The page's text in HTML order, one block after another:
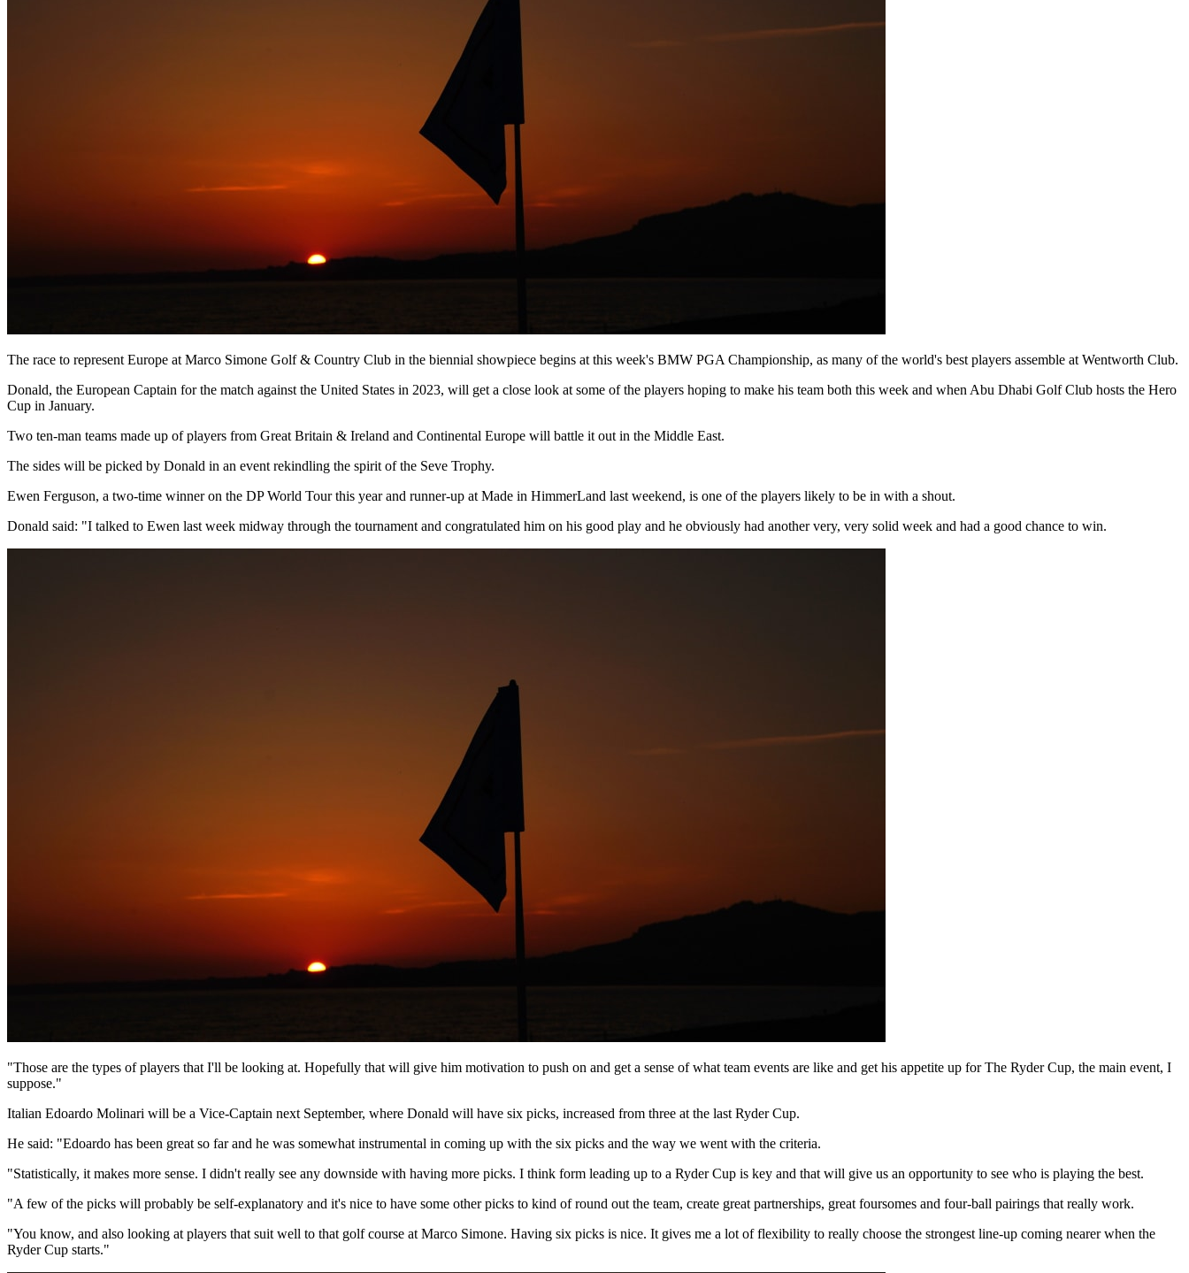
The race to represent Europe at Marco Simone Golf & Country Club in the biennial showpiece begins at this week's BMW PGA Championship, as many of the world's best players assemble at Wentworth Club.
Donald, the European Captain for the match against the United States in 2023, will get a close look at some of the players hoping to make his team both this week and when Abu Dhabi Golf Club hosts the Hero
Cup in January.
Two ten-man teams made up of players from Great Britain & Ireland and Continental Europe will battle it out in the Middle East.
The sides will be picked by Donald in an event rekindling the spirit of the Seve Trophy.
Ewen Ferguson, a two-time winner on the DP World Tour this year and runner-up at Made in HimmerLand last weekend, is one of the players likely to be in with a shout.
Donald said: "I talked to Ewen last week midway through the tournament and congratulated him on his good play and he obviously had another very, very solid week and had a good chance to win.
"Those are the types of players that I'll be looking at. Hopefully that will give him motivation to push on and get a sense of what team events are like and get his appetite up for The Ryder Cup, the main event, I
suppose."
Italian Edoardo Molinari will be a Vice-Captain next September, where Donald will have six picks, increased from three at the last Ryder Cup.
He said: "Edoardo has been great so far and he was somewhat instrumental in coming up with the six picks and the way we went with the criteria.
"Statistically, it makes more sense. I didn't really see any downside with having more picks. I think form leading up to a Ryder Cup is key and that will give us an opportunity to see who is playing the best.
"A few of the picks will probably be self-explanatory and it's nice to have some other picks to kind of round out the team, create great partnerships, great foursomes and four-ball pairings that really work.
"You know, and also looking at players that suit well to that golf course at Marco Simone. Having six picks is nice. It gives me a lot of flexibility to really choose the strongest line-up coming nearer when the
Ryder Cup starts."